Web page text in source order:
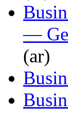
—
(ar)